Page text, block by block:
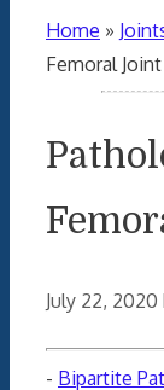
Home »
Femoral Joint
July 22, 2020
- Bipartite